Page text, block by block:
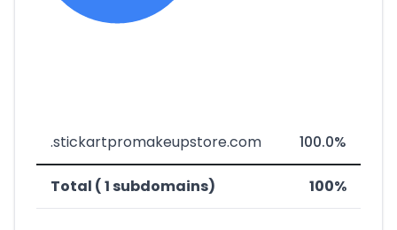
.stickartpromakeupstore.com 100.0%
Total ( 1 subdomains) 100%